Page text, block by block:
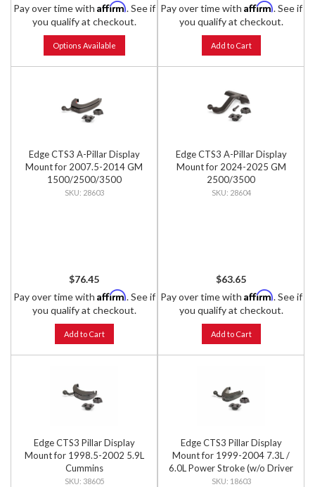
Pay over time with Affirm. See if
you qualify at checkout.
Options Available
Pay over time with Affirm. See if
you qualify at checkout.
Add to Cart
Edge CTS3 A-Pillar Display
Mount for 2007.5-2014 GM
1500/2500/3500
28603
$76.45
Pay over time with Affirm. See if
you qualify at checkout.
Add to Cart
Edge CTS3 A-Pillar Display
Mount for 2024-2025 GM
2500/3500
28604
$63.65
Pay over time with Affirm. See if
you qualify at checkout.
Add to Cart
Edge CTS3 Pillar Display
Mount for 1998.5-2002 5.9L
Cummins
38605
Edge CTS3 Pillar Display
Mount for 1999-2004 7.3L /
6.0L Power Stroke (w/o Driver
Grab Handle)
18603